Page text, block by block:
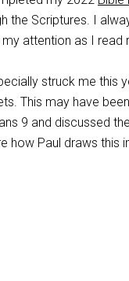
the Scriptures. I
attention as I read
struck me this
This may have
9 and discussed
how Paul draws this